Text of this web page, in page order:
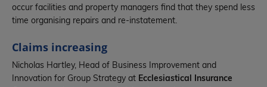
occur facilities and property managers find that they spend less
time organising repairs and re-instatement.
Claims increasing
Nicholas Hartley, Head of Business Improvement and
Innovation for Group Strategy at Ecclesiastical Insurance